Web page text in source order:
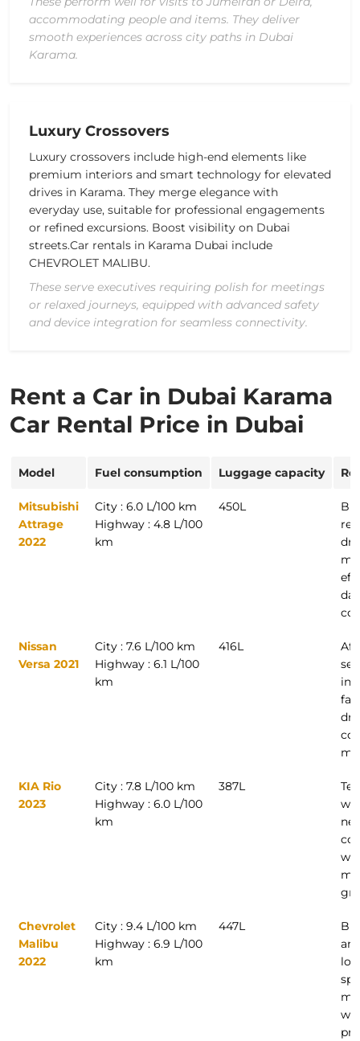
accommodating people and items. They deliver
smooth experiences across city paths in Dubai
Karama.
Luxury Crossovers
Luxury crossovers include high-end elements like
premium interiors and smart technology for elevated
drives in Karama. They merge elegance with
everyday use, suitable for professional engagements
or refined excursions. Boost visibility on Dubai
streets.Car rentals in Karama Dubai include
CHEVROLET MALIBU.
These serve executives requiring polish for meetings
or relaxed journeys, equipped with advanced safety
and device integration for seamless connectivity.
Rent a Car in Dubai Karama
Car Rental Price in Dubai
Model Fuel consumption Luggage capacity
Mitsubishi
Attrage
2022
City : 6.0 L/100 km
Highway : 4.8 L/100
km
450L
Nissan
Versa 2021
City : 7.6 L/100 km
Highway : 6.1 L/100
km
416L
KIA Rio
2023
City : 7.8 L/100 km
Highway : 6.0 L/100
km
387L
Chevrolet
Malibu
2022
City : 9.4 L/100 km
Highway : 6.9 L/100
km
447L